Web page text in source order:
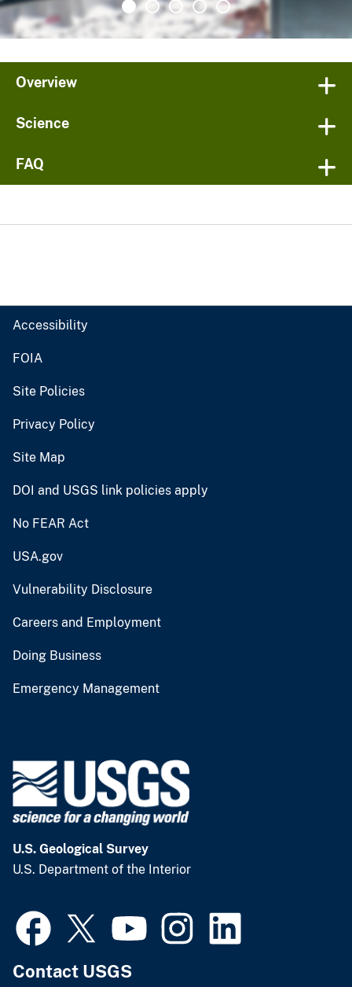
Overview
Science
FAQ
Accessibility
FOIA
Site Policies
Privacy Policy
Site Map
DOI and USGS link policies apply
No FEAR Act
USA.gov
Vulnerability Disclosure
Careers and Employment
Doing Business
Emergency Management
U.S. Geological Survey
U.S. Department of the Interior
Contact USGS